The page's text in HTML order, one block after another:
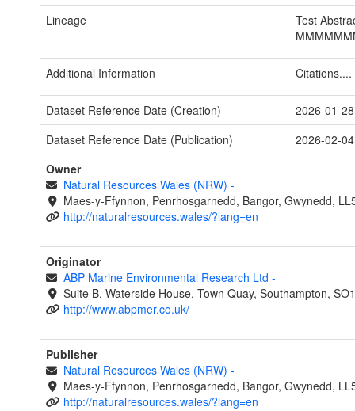
Lineage
Test
Additional Information Citations....
Dataset Reference Date (Creation)
2026-01-28
Dataset Reference Date (Publication)
2026-02-04
Owner
Natural Resources Wales (NRW) -
Maes-y-Ffynnon, Penrhosgarnedd, Bangor, Gwynedd,
http://naturalresources.wales/?lang=en
Originator
ABP Marine Environmental Research Ltd -
Suite B, Waterside House, Town Quay, Southampton,
http://www.abpmer.co.uk/
Publisher
Natural Resources Wales (NRW) -
Maes-y-Ffynnon, Penrhosgarnedd, Bangor, Gwynedd,
http://naturalresources.wales/?lang=en